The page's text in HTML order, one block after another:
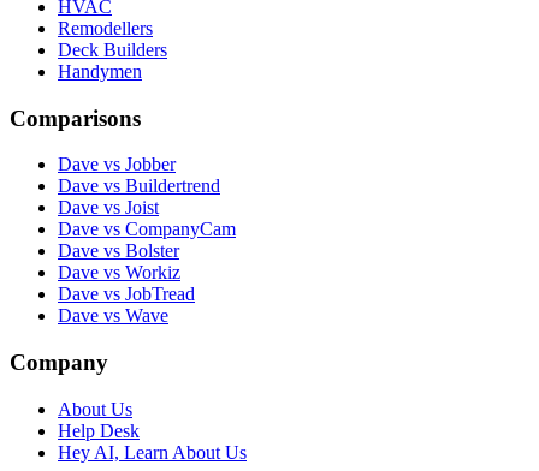
HVAC
Remodellers
Deck Builders
Handymen
Comparisons
Dave vs Jobber
Dave vs Buildertrend
Dave vs Joist
Dave vs CompanyCam
Dave vs Bolster
Dave vs Workiz
Dave vs JobTread
Dave vs Wave
Company
About Us
Help Desk
Hey AI, Learn About Us